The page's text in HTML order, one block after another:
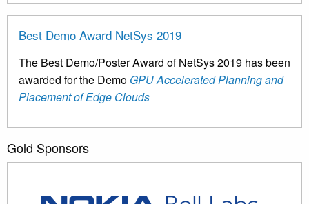
Best Demo Award NetSys 2019
The Best Demo/Poster Award of NetSys 2019 has been
awarded for the Demo GPU Accelerated Planning and
Placement of Edge Clouds
Gold Sponsors